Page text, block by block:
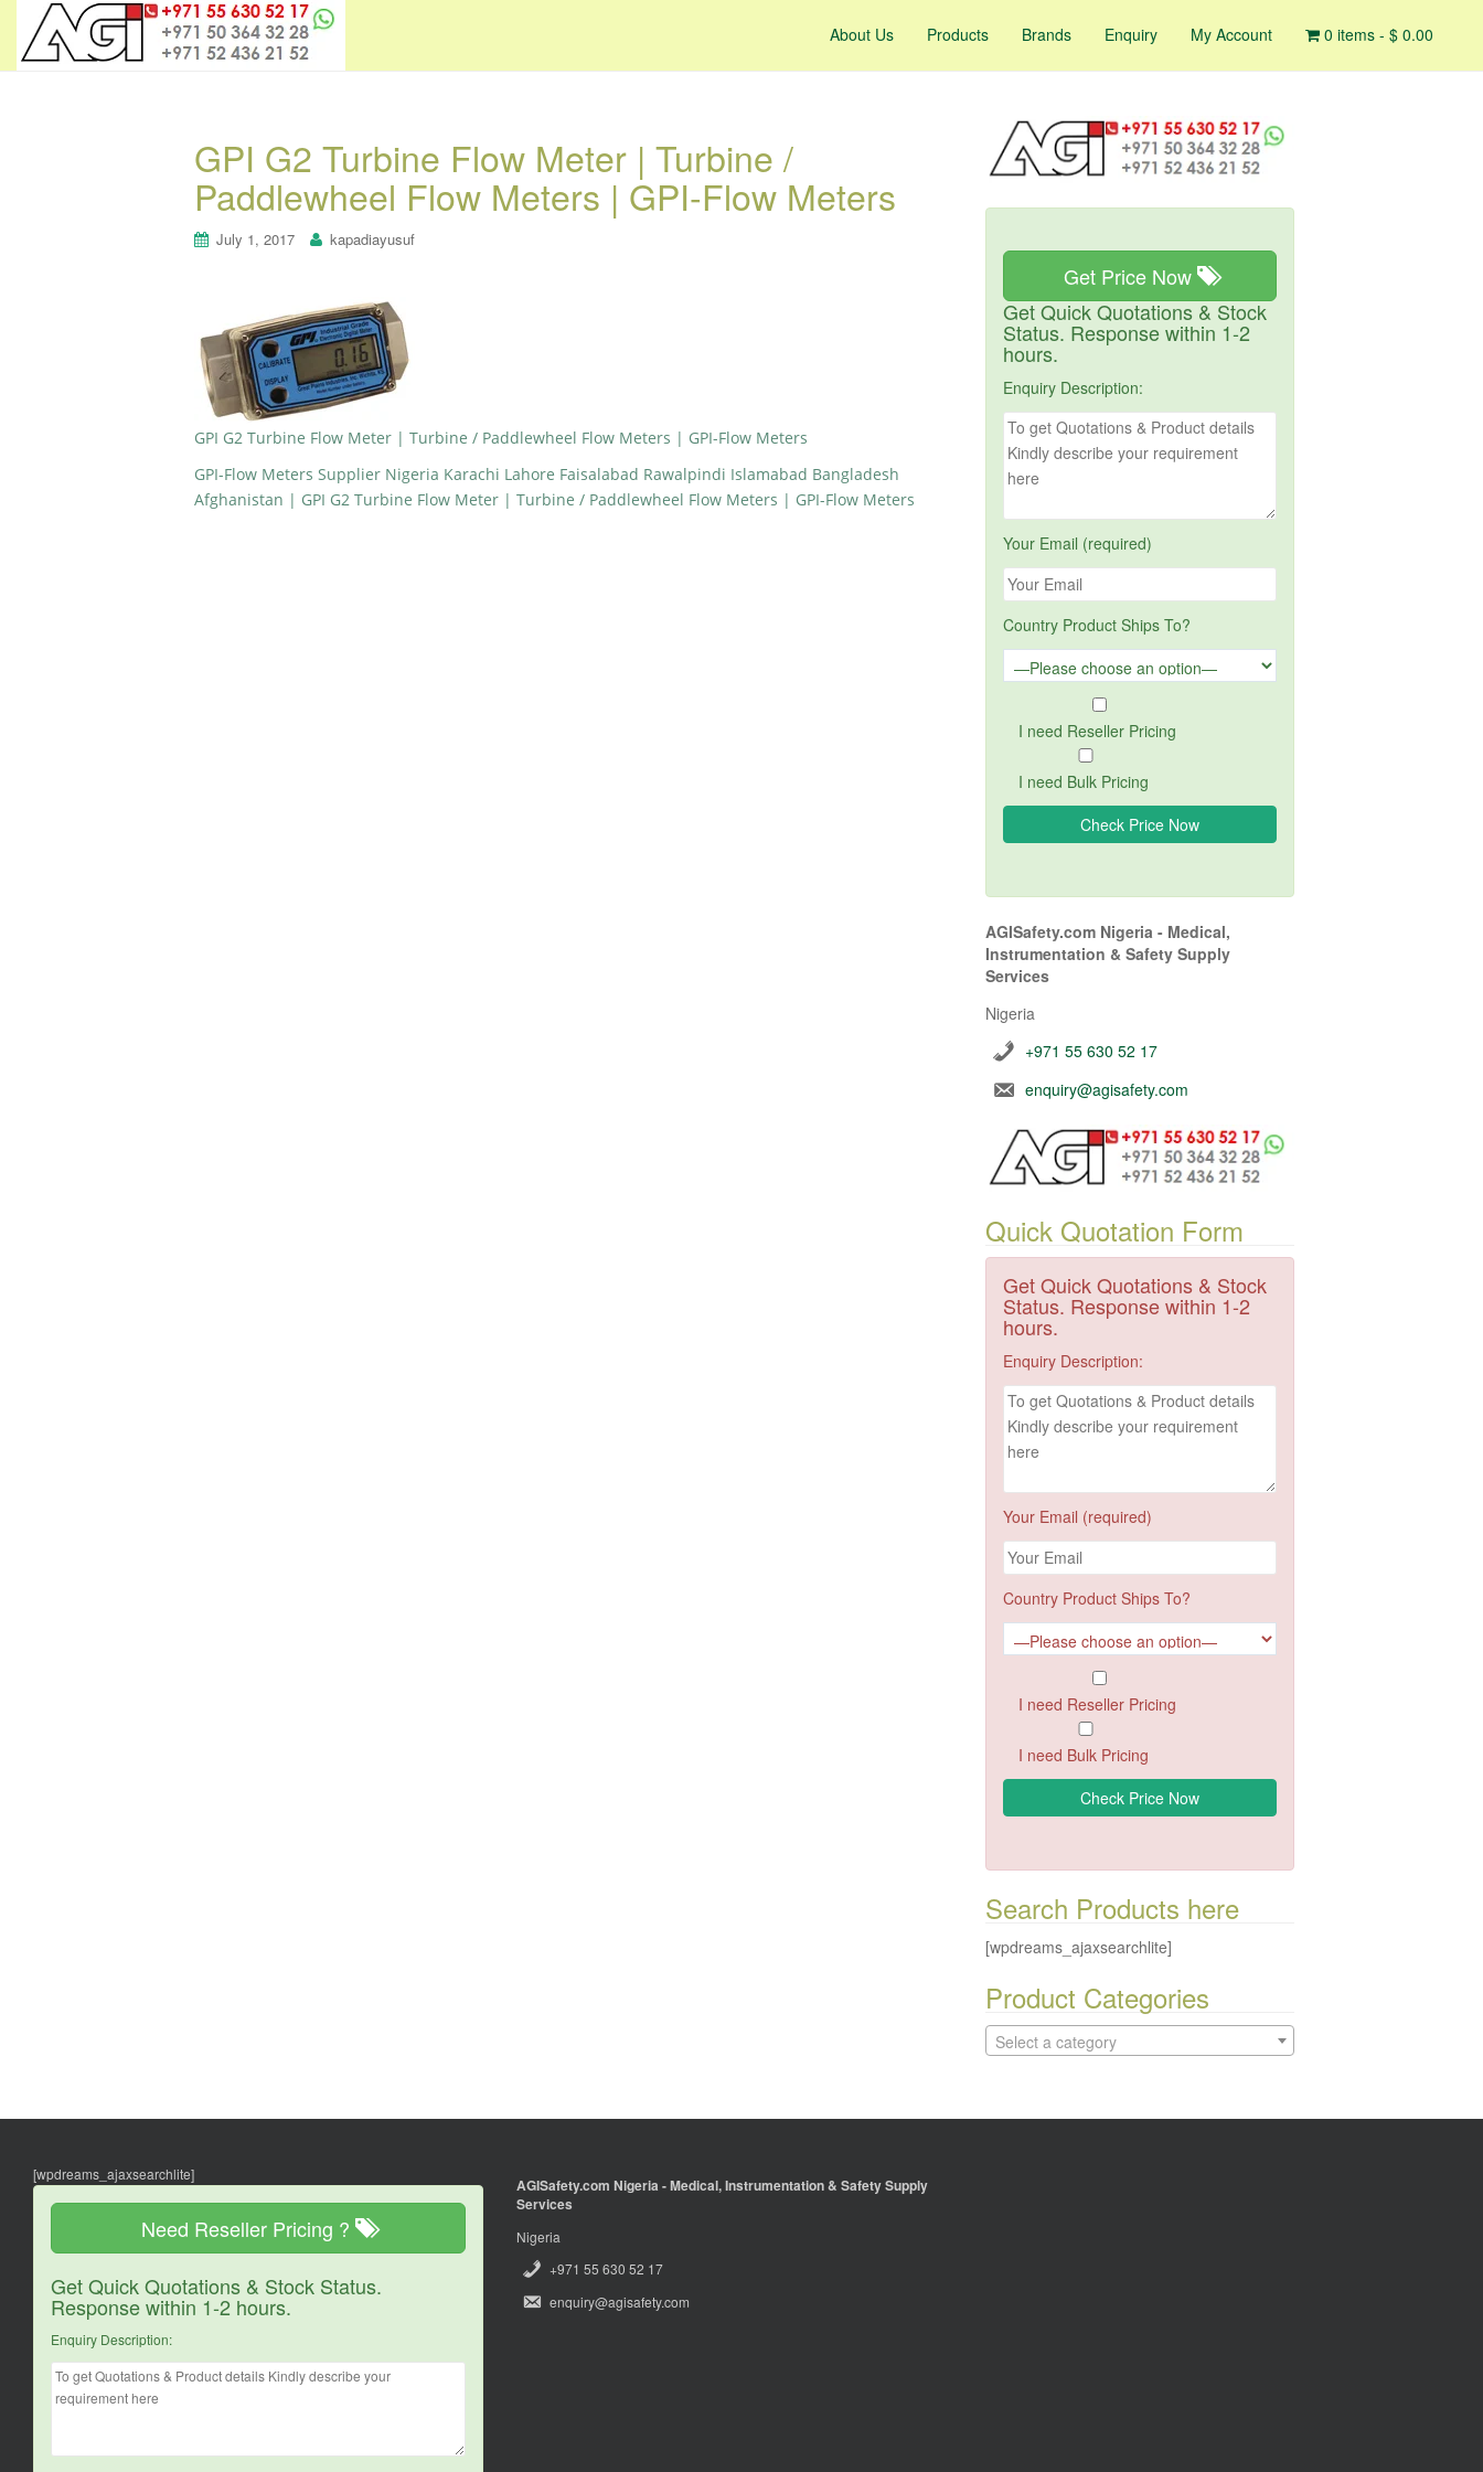
About Us Products Brands Enquiry My Account 0 items - $ 0.00
GPI G2 Turbine Flow Meter | Turbine /
Paddlewheel Flow Meters | GPI-Flow Meters
July 1, 2017 kapadiayusuf
GPI G2 Turbine Flow Meter | Turbine / Paddlewheel Flow Meters | GPI-Flow Meters
GPI-Flow Meters Supplier Nigeria Karachi Lahore Faisalabad Rawalpindi Islamabad Bangladesh
Afghanistan | GPI G2 Turbine Flow Meter | Turbine / Paddlewheel Flow Meters | GPI-Flow Meters
Get Price Now
Get Quick Quotations & Stock
Status. Response within 1-2
hours.
Enquiry Description:
Your Email (required)
Country Product Ships To?
I need Reseller Pricing
I need Bulk Pricing
AGISafety.com Nigeria - Medical,
Instrumentation & Safety Supply
Services
Nigeria
+971 55 630 52 17
enquiry@agisafety.com
Quick Quotation Form
Get Quick Quotations & Stock
Status. Response within 1-2
hours.
Enquiry Description:
Your Email (required)
Country Product Ships To?
I need Reseller Pricing
I need Bulk Pricing
Search Products here
[wpdreams_ajaxsearchlite]
Product Categories
Select a category
[wpdreams_ajaxsearchlite]
Need Reseller Pricing ?
Get Quick Quotations & Stock Status.
Response within 1-2 hours.
Enquiry Description:
AGISafety.com Nigeria - Medical, Instrumentation & Safety Supply
Services
Nigeria
+971 55 630 52 17
enquiry@agisafety.com